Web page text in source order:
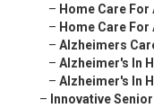
– Home Care
– Home Care
– Alzheimers
– Alzheimer's In
– Alzheimer's In
– Innovative